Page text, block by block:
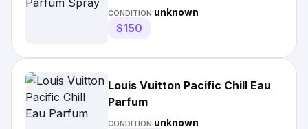
CONDITION:unknown
$150
Louis Vuitton Pacific Chill Eau
Parfum
CONDITION:unknown